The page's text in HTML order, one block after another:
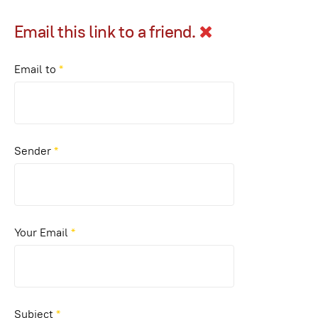
Email this link to a friend.
Email to *
Sender*
Your Email *
Subject*